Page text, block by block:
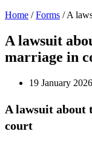
Home /Forms /A
A lawsuit
marriage in
19 January 2026
A lawsuit about
court